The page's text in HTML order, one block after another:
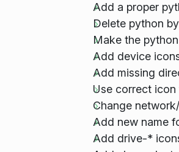
Add a proper
Delete python
Make the
Add device
Add missing
Use correct
Change
Add new name
Add drive-*